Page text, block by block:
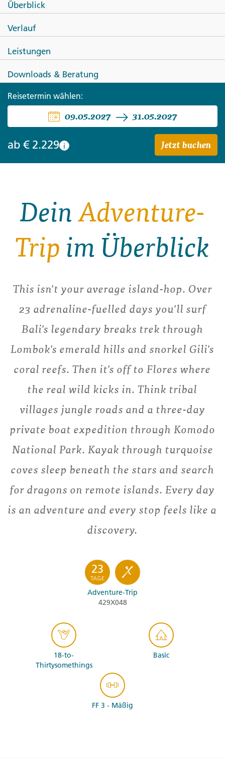
Bali, Lombok, Gili & Flores: The
Überblick
Verlauf
Leistungen
Downloads & Beratung
Reisetermin wählen:
09.05.2027 31.05.2027
ab € 2.229 i Jetzt buchen
DeinAdventure-
Trip im Überblick
This isn't your average island-hop. Over
23 adrenaline-fuelled days you'll surf
Bali's legendary breaks trek through
Lombok's emerald hills and snorkel Gili's
coral reefs. Then it's off to Flores where
the real wild kicks in. Think tribal
villages jungle roads and a three-day
private boat expedition through Komodo
National Park. Kayak through turquoise
coves sleep beneath the stars and search
for dragons on remote islands. Every day
is an adventure and every stop feels like a
discovery.
23
TAGE
Adventure-Trip
429X048
18-to-
Thirtysomethings
Basic
FF 3 - Mäßig